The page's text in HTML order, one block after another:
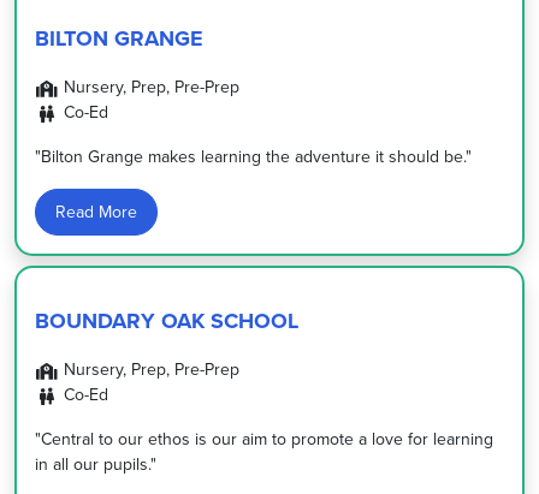
BILTON GRANGE
Nursery, Prep, Pre-Prep
Co-Ed
"Bilton Grange makes learning the adventure it should be."
Read More
BOUNDARY OAK SCHOOL
Nursery, Prep, Pre-Prep
Co-Ed
"Central to our ethos is our aim to promote a love for learning
in all our pupils."